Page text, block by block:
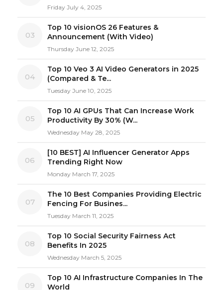
Friday July 4, 2025
03
Top 10 visionOS 26 Features &
Announcement (With Video)
Thursday June 12, 2025
04
Top 10 Veo 3 AI Video Generators in 2025
(Compared & Te...
Tuesday June 10, 2025
05
Top 10 AI GPUs That Can Increase Work
Productivity By 30% (W...
Wednesday May 28, 2025
06
[10 BEST] AI Influencer Generator Apps
Trending Right Now
Monday March 17, 2025
07
The 10 Best Companies Providing Electric
Fencing For Busines...
Tuesday March 11, 2025
08
Top 10 Social Security Fairness Act
Benefits In 2025
Wednesday March 5, 2025
09
Top 10 AI Infrastructure Companies In The
World